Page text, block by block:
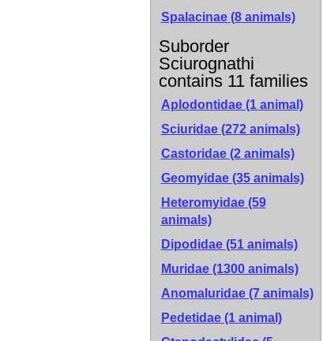
Spalacinae (8 animals)
Suborder
Sciurognathi
contains 11 families
Aplodontidae (1 animal)
Sciuridae (272 animals)
Castoridae (2 animals)
Geomyidae (35 animals)
Heteromyidae (59
animals)
Dipodidae (51 animals)
Muridae (1300 animals)
Anomaluridae (7 animals)
Pedetidae (1 animal)